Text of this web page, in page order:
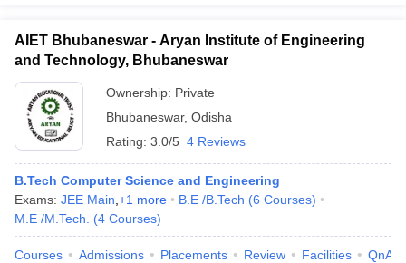
AIET Bhubaneswar - Aryan Institute of Engineering
and Technology, Bhubaneswar
Ownership: Private
Bhubaneswar, Odisha
Rating: 3.0/5 4 Reviews
B.Tech Computer Science and Engineering
Exams: JEE Main +1 more B.E /B.Tech (6 Courses)
M.E /M.Tech.
(4 Courses)
Courses Admissions Placements Review Facilities QnA